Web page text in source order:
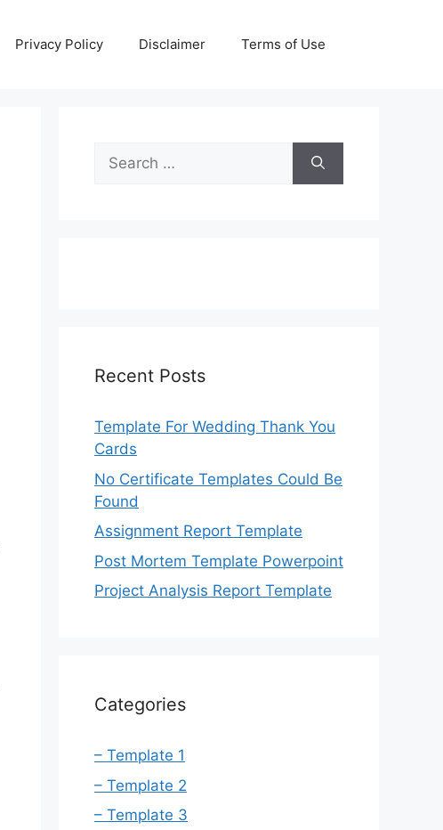
Privacy Policy Disclaimer Terms of Use
Search
for:
Recent Posts
Template For Wedding Thank You
Cards
No Certificate Templates Could Be
Found
Assignment Report Template
Post Mortem Template Powerpoint
Project Analysis Report Template
Categories
– Template 1
– Template 2
– Template 3